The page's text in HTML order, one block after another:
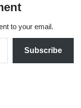
to your email.
Subscribe